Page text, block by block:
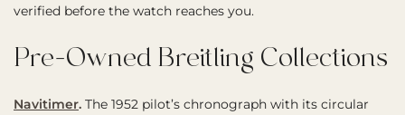
verified before the watch reaches you.
Pre-Owned Breitling Collections
Navitimer. The 1952 pilot’s chronograph with its circular